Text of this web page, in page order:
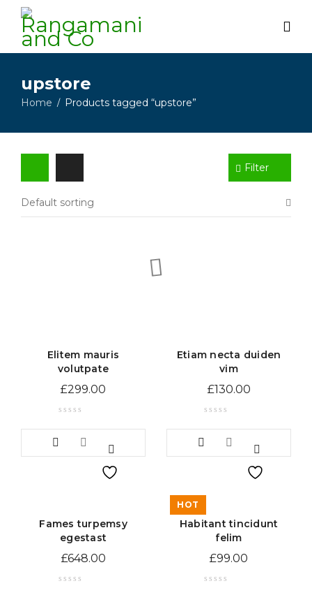
upstore
Home / Products tagged “upstore”
Filter
Default sorting
Elitem mauris
volutpate
£299.00
Etiam necta duiden
vim
£130.00
Fames turpemsy
egestast
£648.00
HOT
Habitant tincidunt
felim
£99.00